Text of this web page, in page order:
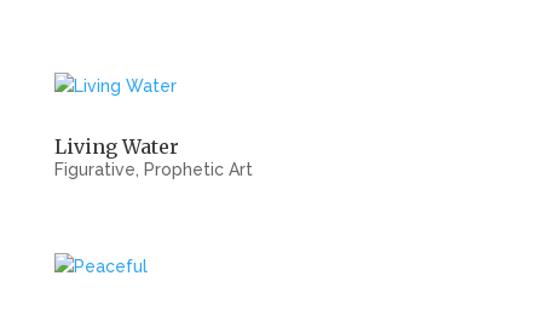
Living Water
Figurative Prophetic Art